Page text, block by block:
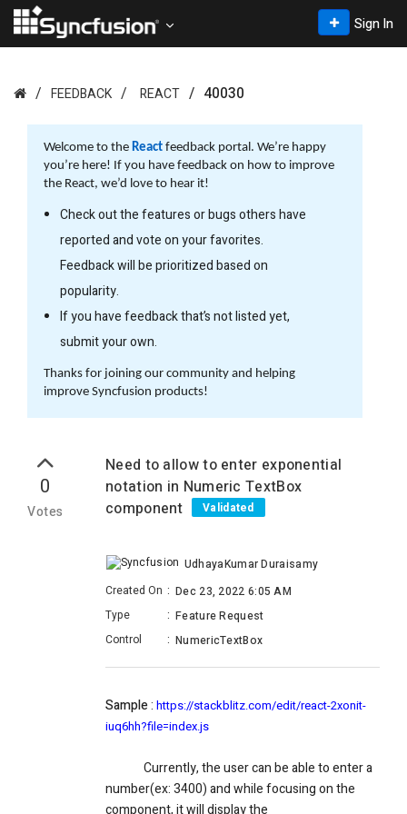
Sign In
FEEDBACK REACT 40030
Welcome to the React feedback portal. We’re happy
you’re here! If you have feedback on how to improve
the React, we’d love to hear it!
Check out the features or bugs others have
reported and vote on your favorites.
Feedback will be prioritized based on
popularity.
If you have feedback that’s not listed yet,
submit your own.
Thanks for joining our community and helping
improve Syncfusion products!
0
Votes
Need to allow to enter exponential
notation in Numeric TextBox
component
Validated
UdhayaKumar Duraisamy
Created On : Dec 23, 2022 6:05 AM
Type
: Feature Request
Control
: NumericTextBox
Sample: https://stackblitz.com/edit/react-2xonit-
iuq6hh?file=index.js
Currently, the user can be able to enter a
number(ex: 3400) and while focusing on the